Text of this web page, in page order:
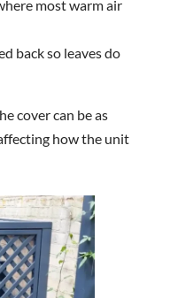
most warm air
back so leaves do
cover can be as
how the unit